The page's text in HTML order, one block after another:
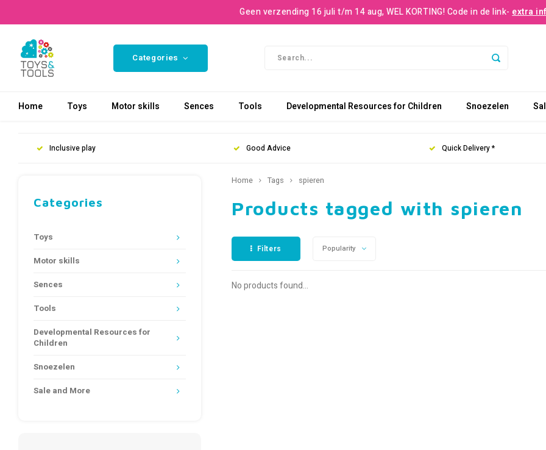
Geen verzending 16 juli t/m 14 aug, WEL KORTING! Code in de link- extra
Categories
Home Toys Motor skills Sences Tools Developmental Resources for Children Snoezelen
Inclusive play Good Advice Quick Delivery *
Categories
Toys
Motor skills
Sences
Tools
Developmental Resources for
Children
Snoezelen
Sale and More
Home Tags spieren
Products tagged with spieren
Filters Popularity
No products found...